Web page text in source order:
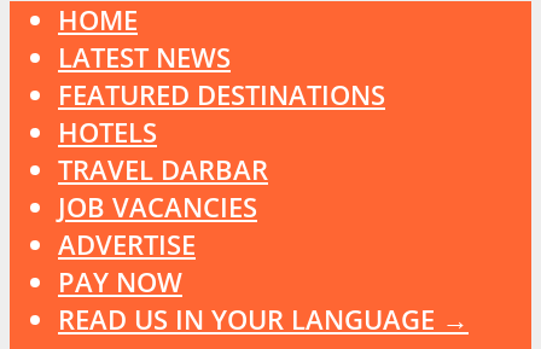
HOME
LATEST NEWS
FEATURED DESTINATIONS
HOTELS
TRAVEL DARBAR
JOB VACANCIES
ADVERTISE
PAY NOW
READ US IN YOUR LANGUAGE →